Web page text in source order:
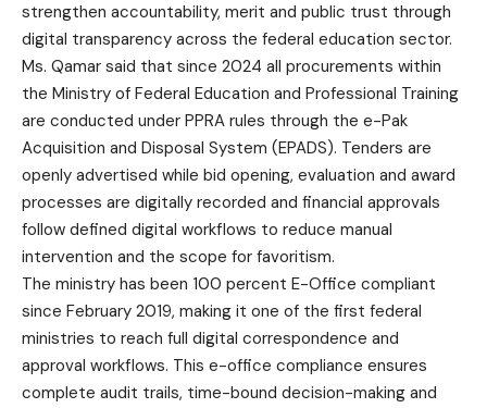
strengthen accountability, merit and public trust through
digital transparency across the federal education sector.
Ms. Qamar said that since 2024 all procurements within
the Ministry of Federal Education and Professional Training
are conducted under PPRA rules through the e-Pak
Acquisition and Disposal System (EPADS). Tenders are
openly advertised while bid opening, evaluation and award
processes are digitally recorded and financial approvals
follow defined digital workflows to reduce manual
intervention and the scope for favoritism.
The ministry has been 100 percent E-Office compliant
since February 2019, making it one of the first federal
ministries to reach full digital correspondence and
approval workflows. This e-office compliance ensures
complete audit trails, time-bound decision-making and